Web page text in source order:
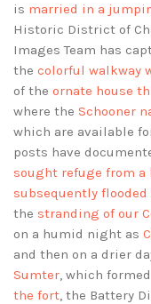
is married in a
Historic District of
Images Team has
the colorful walkway
of the ornate house
where the Schooner
which are available
posts have
sought refuge from
subsequently
the stranding of our
on a humid night as
and then on a drier
Sumter, which
the fort, the Battery